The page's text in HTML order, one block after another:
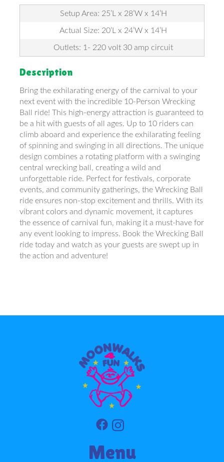
Setup Area: 25’L x 28’W x 14’H
Actual Size: 20’L x 24’W x 14’H
Outlets: 1- 220 volt 30 amp circuit
Description
Bring the exhilarating energy of the carnival to your
next event with the incredible 10-Person Wrecking
Ball ride! This high-energy attraction is guaranteed to
be a hit with guests of all ages. Up to 10 riders can
climb aboard and experience the exhilarating feeling
of spinning and swinging in all directions. The unique
design combines a rotating platform with a swinging
central wrecking ball, creating a wild and
unforgettable ride. Perfect for festivals, corporate
events, and community gatherings, the Wrecking Ball
ride ensures non-stop excitement and thrills. With its
vibrant colors and dynamic movement, it captures
the essence of carnival fun, making it a must-have for
any event looking to impress. Book the Wrecking Ball
ride today and watch as your guests are swept up in
the action and adventure!
Menu